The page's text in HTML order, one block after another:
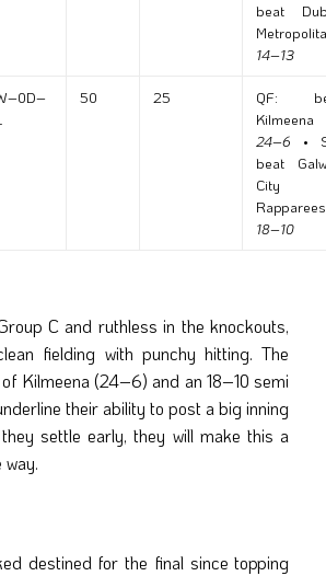
beat
14–13
50 25
QF:
Kilmeena
24–6 •
beat
City
Rapparees
18–10
C and ruthless in the knockouts,
fielding with punchy hitting. The
Kilmeena (24–6) and an 18–10 semi
their ability to post a big inning
settle early, they will make this a
way.
destined for the final since topping